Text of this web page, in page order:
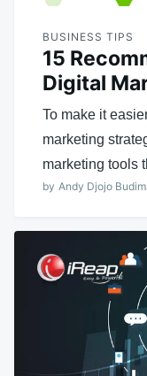
BUSINESS TIPS
15
Digital
To make it
marketing
marketing tools
by Andy Djojo